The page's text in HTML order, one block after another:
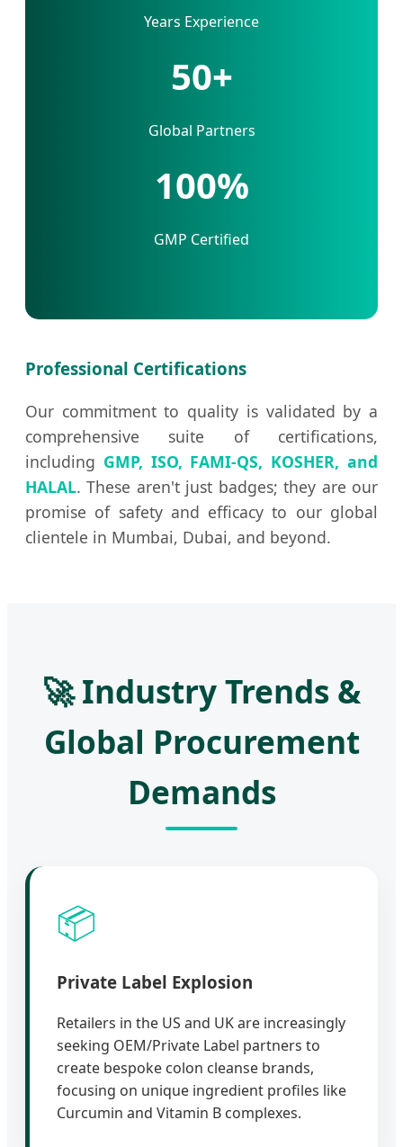
Years Experience
50+
Global Partners
100%
GMP Certified
Professional Certifications
Our commitment to quality is validated by a
comprehensive suite of certifications,
including GMP, ISO, FAMI-QS, KOSHER, and
HALAL. These aren't just badges; they are our
promise of safety and efficacy to our global
clientele in Mumbai, Dubai, and beyond.
🚀 Industry Trends &
Global Procurement
Demands
📦
Private Label Explosion
Retailers in the US and UK are increasingly
seeking OEM/Private Label partners to
create bespoke colon cleanse brands,
focusing on unique ingredient profiles like
Curcumin and Vitamin B complexes.